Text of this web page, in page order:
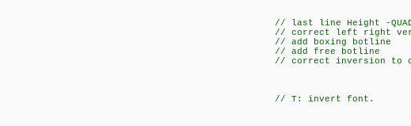
{ // last line Height -
// correct left right vertical
// add boxing botline
// add free botline
// correct inversion to
c=~c; // T: invert font.